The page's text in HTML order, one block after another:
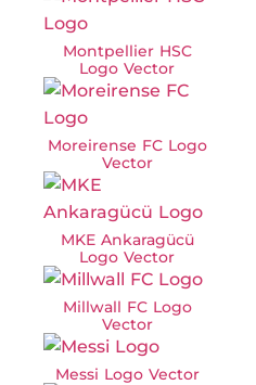
Montpellier HSC
Logo Vector
Moreirense FC Logo
Vector
MKE Ankaragücü
Logo Vector
Millwall FC Logo
Vector
Messi Logo Vector